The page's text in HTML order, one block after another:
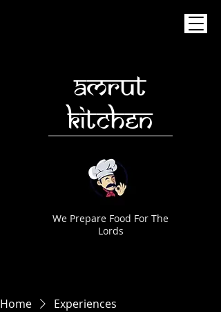
AMRUT
KITCHEN
We Prepare Food For The
Lords
Home Experiences